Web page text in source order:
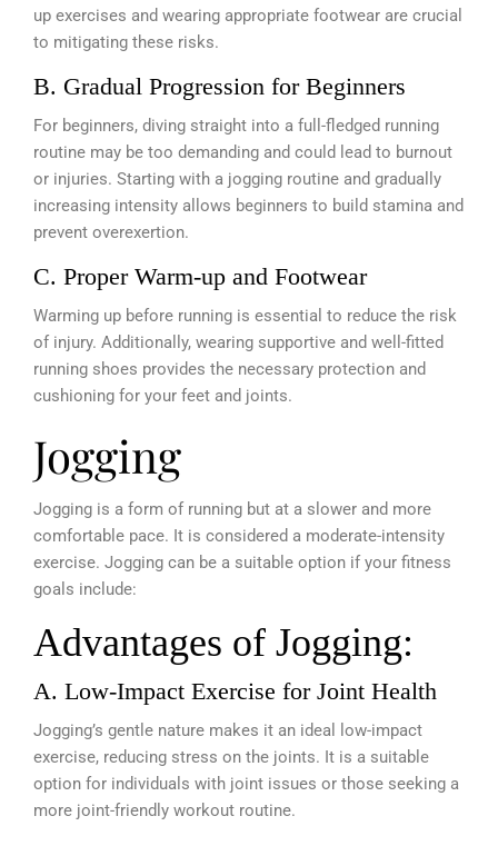
up exercises and wearing appropriate footwear are crucial
to mitigating these risks.
B. Gradual Progression for Beginners
For beginners, diving straight into a full-fledged running
routine may be too demanding and could lead to burnout
or injuries. Starting with a jogging routine and gradually
increasing intensity allows beginners to build stamina and
prevent overexertion.
C. Proper Warm-up and Footwear
Warming up before running is essential to reduce the risk
of injury. Additionally, wearing supportive and well-fitted
running shoes provides the necessary protection and
cushioning for your feet and joints.
Jogging
Jogging is a form of running but at a slower and more
comfortable pace. It is considered a moderate-intensity
exercise. Jogging can be a suitable option if your fitness
goals include:
Advantages of Jogging:
A. Low-Impact Exercise for Joint Health
Jogging’s gentle nature makes it an ideal low-impact
exercise, reducing stress on the joints. It is a suitable
option for individuals with joint issues or those seeking a
more joint-friendly workout routine.